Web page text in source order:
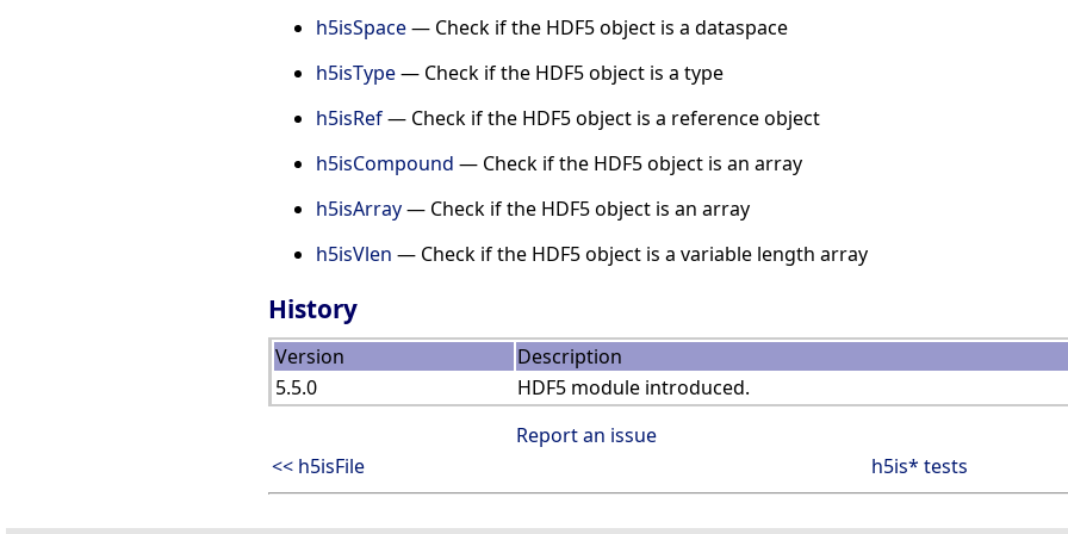
h5isSpace— Check if the HDF5 object is a dataspace
h5isType— Check if the HDF5 object is a type
h5isRef— Check if the HDF5 object is a reference object
h5isCompound — Check if the HDF5 object is an array
h5isArray— Check if the HDF5 object is an array
h5isVlen — Check if the HDF5 object is a variable length array
History
Version
Description
5.5.0
HDF5 module introduced.
Report an issue
<< h5isFile
h5is* tests